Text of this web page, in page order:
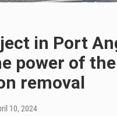
in Port
power of
removal
10, 2024